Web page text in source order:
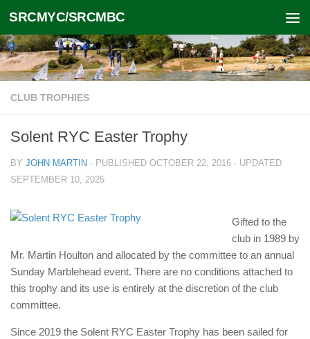
Skip to content
SRCMYC/SRCMBC
CLUB TROPHIES
Solent RYC Easter Trophy
BY JOHN MARTIN · PUBLISHED OCTOBER 22, 2016 · UPDATED
SEPTEMBER 10, 2025
Gifted to the
club in 1989 by
Mr. Martin Houlton and allocated by the committee to an annual
Sunday Marblehead event. There are no conditions attached to
this trophy and its use is entirely at the discretion of the club
committee.
Since 2019 the Solent RYC Easter Trophy has been sailed for